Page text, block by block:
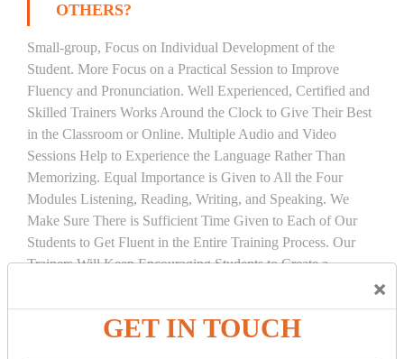
×
GET IN TOUCH
OTHERS?
Small-group, Focus on Individual Development of the
Student. More Focus on a Practical Session to Improve
Fluency and Pronunciation. Well Experienced, Certified and
Skilled Trainers Works Around the Clock to Give Their Best
in the Classroom or Online. Multiple Audio and Video
Sessions Help to Experience the Language Rather Than
Memorizing. Equal Importance is Given to All the Four
Modules Listening, Reading, Writing, and Speaking. We
Make Sure There is Sufficient Time Given to Each of Our
Students to Get Fluent in the Entire Training Process. Our
Trainers Will Keep Encouraging Students to Create a
Joyful Way.